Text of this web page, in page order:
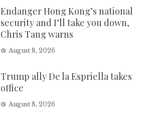
Endanger Hong Kong’s national
security and I’ll take you down,
Chris Tang warns
August 8, 2026
Trump ally De la Espriella takes
office
August 8, 2026